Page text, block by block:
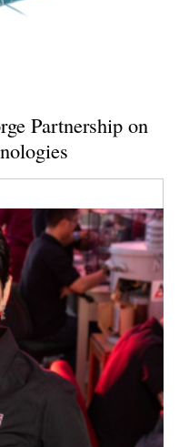
Partnership on